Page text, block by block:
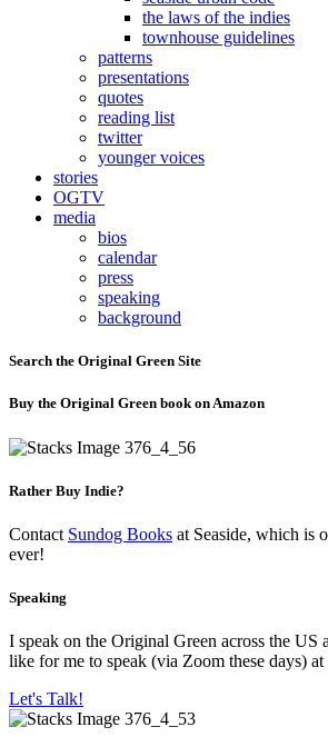
the laws of the indies
townhouse guidelines
patterns
presentations
quotes
reading list
twitter
younger voices
stories
OGTV
media
bios
calendar
press
speaking
background
Search the Original Green Site
Buy the Original Green book on Amazon
Rather Buy Indie?
Contact Sundog Books at Seaside, which is
ever!
Speaking
I speak on the Original Green across the US
like for me to speak (via Zoom these days)
Let's Talk!